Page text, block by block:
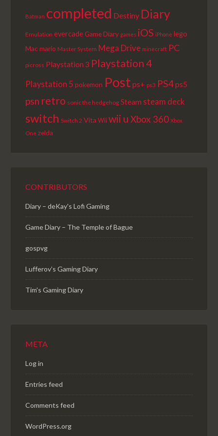
Batman completed Destiny Diary
Emulation evercadeGame Diary games iOS iPhone lego
Macmario Master System Mega Drive minecraft PC
picross Playstation 3 Playstation 4
Playstation 5 pokemon Post ps+ ps3 PS4ps5
psn retro sonic the hedgehog Steam steam deck
switch Switch 2 Vita Wii wii u Xbox 360 Xbox
One zelda
CONTRIBUTORS
Diary – deKay's Lofi Gaming
Game Diary – The Temple of Bague
gospvg
Lufferov’s Gaming Diary
Tim's Gaming Diary
META
Log in
Entries feed
Comments feed
WordPress.org